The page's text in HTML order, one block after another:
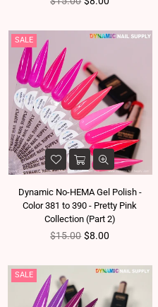
SALE
Dynamic No-HEMA Gel Polish -
Color 381 to 390 - Pretty Pink
Collection (Part 2)
Regular price
$15.00 $8.00
SALE